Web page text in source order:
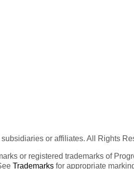
or affiliates. All Rights
or registered trademarks of
Trademarks for appropriate